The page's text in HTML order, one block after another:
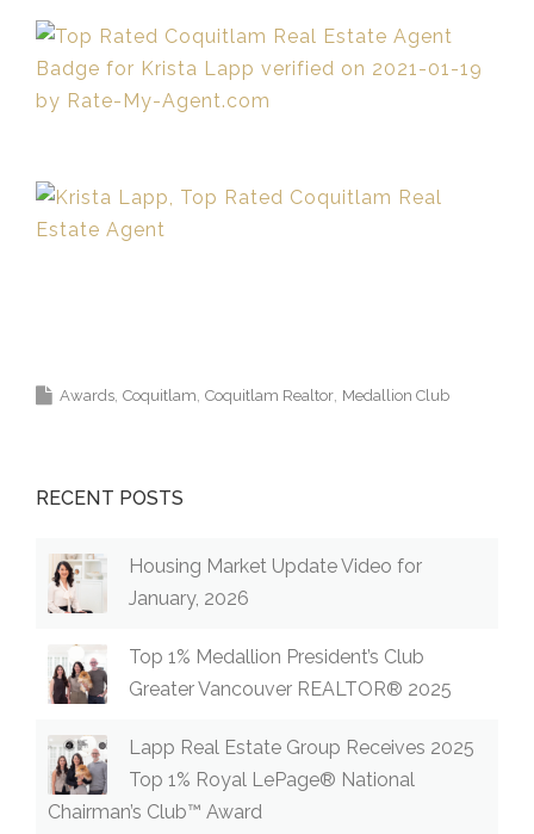
Awards Coquitlam Coquitlam Realtor Medallion Club
RECENT POSTS
Housing Market Update Video for
January, 2026
Top 1% Medallion President’s Club
Greater Vancouver REALTOR® 2025
Lapp Real Estate Group Receives 2025
Top 1% Royal LePage® National
Chairman’s Club™ Award